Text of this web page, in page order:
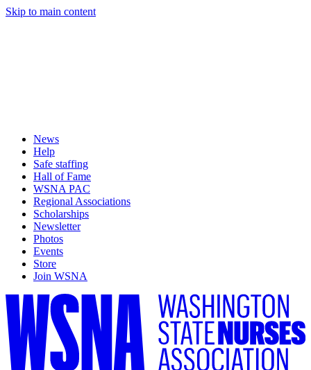
Skip to main content
News
Help
Safe staffing
Hall of Fame
WSNA PAC
Regional Associations
Scholarships
Newsletter
Photos
Events
Store
Join WSNA